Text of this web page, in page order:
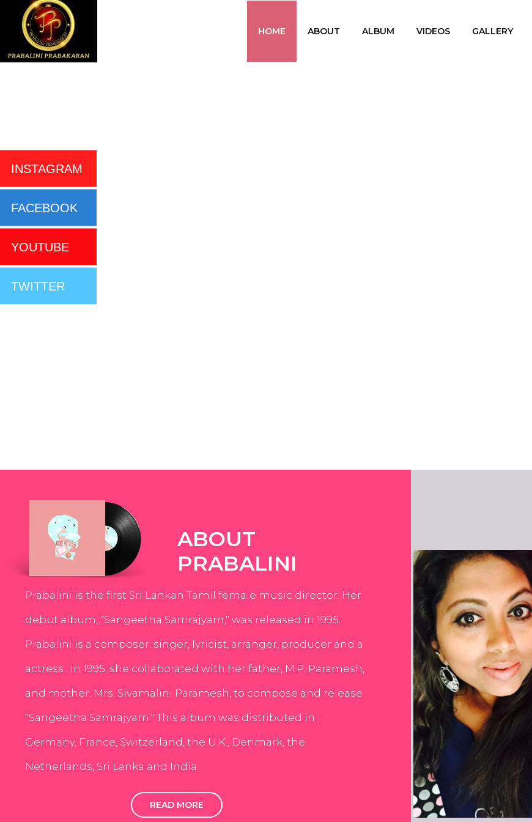
HOME ABOUT ALBUM VIDEOS GALLERY
INSTAGRAM
FACEBOOK
YOUTUBE
TWITTER
ABOUT
PRABALINI
Prabalini is the first Sri Lankan Tamil female music director. Her
debut album, "Sangeetha Samrajyam," was released in 1995.
Prabalini is a composer, singer, lyricist, arranger, producer and a
actress . In 1995, she collaborated with her father, M.P. Paramesh,
and mother, Mrs. Sivamalini Paramesh, to compose and release
"Sangeetha Samrajyam." This album was distributed in
Germany, France, Switzerland, the U.K., Denmark, the
Netherlands, Sri Lanka and India.
READ MORE